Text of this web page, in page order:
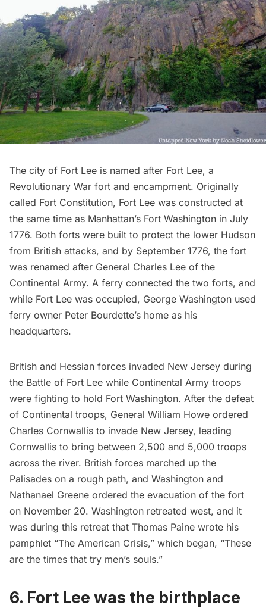
The city of Fort Lee is named after Fort Lee, a
Revolutionary War fort and encampment. Originally
called Fort Constitution, Fort Lee was constructed at
the same time as Manhattan’s Fort Washington in July
1776. Both forts were built to protect the lower Hudson
from British attacks, and by September 1776, the fort
was renamed after General Charles Lee of the
Continental Army. A ferry connected the two forts, and
while Fort Lee was occupied, George Washington used
ferry owner Peter Bourdette’s home as his
headquarters.
British and Hessian forces invaded New Jersey during
the Battle of Fort Lee while Continental Army troops
were fighting to hold Fort Washington. After the defeat
of Continental troops, General William Howe ordered
Charles Cornwallis to invade New Jersey, leading
Cornwallis to bring between 2,500 and 5,000 troops
across the river. British forces marched up the
Palisades on a rough path, and Washington and
Nathanael Greene ordered the evacuation of the fort
on November 20. Washington retreated west, and it
was during this retreat that Thomas Paine wrote his
pamphlet “The American Crisis,” which began, “These
are the times that try men’s souls.”
6. Fort Lee was the birthplace